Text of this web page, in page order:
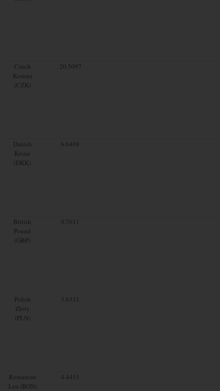
Czech
Koruna
(CZK)
20.5097
Danish
Krone
(DKK)
6.6408
British
Pound
(GBP)
0.7611
Polish
Zloty
(PLN)
3.6331
Romanian
Leu (RON)
4.4415